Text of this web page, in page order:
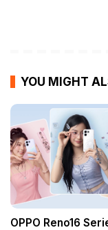
YOU MIGHT
OPPO Reno16